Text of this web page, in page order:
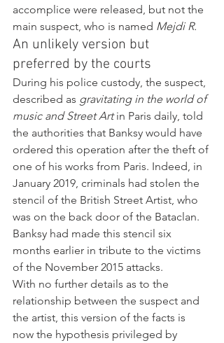
accomplice were released, but not the
main suspect, who is named Mejdi R.
An unlikely version but
preferred by the courts
During his police custody, the suspect,
described as gravitating in the world of
music and Street Art in Paris daily, told
the authorities that Banksy would have
ordered this operation after the theft of
one of his works from Paris. Indeed, in
January 2019, criminals had stolen the
stencil of the British Street Artist, who
was on the back door of the Bataclan.
Banksy had made this stencil six
months earlier in tribute to the victims
of the November 2015 attacks.
With no further details as to the
relationship between the suspect and
the artist, this version of the facts is
now the hypothesis privileged by